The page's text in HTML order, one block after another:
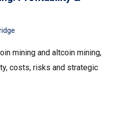
mining and altcoin mining,
costs, risks and strategic